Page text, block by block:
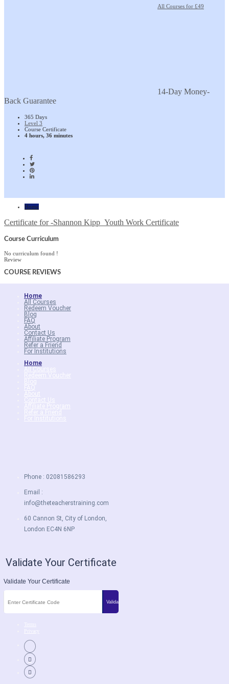
All Courses for £49
14-Day Money-
Back Guarantee
365 Days
Level 3
Course Certificate
4 hours, 36 minutes
Home
Certificate for -Shannon Kipp_Youth Work Certificate
Course Curriculum
No curriculum found !
Review
COURSE REVIEWS
Home
All Courses
Redeem Voucher
Blog
FAQ
About
Contact Us
Affiliate Program
Refer a Friend
For Institutions
Home
All Courses
Redeem Voucher
Blog
FAQ
About
Contact Us
Affiliate Program
Refer a Friend
For Institutions
Phone : 02081586293
Email :
info@theteacherstraining.com
60 Cannon St, City of London,
London EC4N 6NP
Validate Your Certificate
Validate Your Certificate